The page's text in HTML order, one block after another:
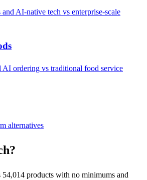
AI-native tech vs enterprise-scale
AI ordering vs traditional food service
alternatives
54,014 products with no minimums and